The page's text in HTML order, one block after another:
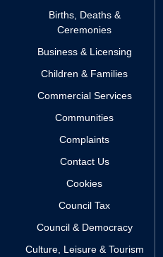
Births, Deaths &
Ceremonies
Business & Licensing
Children & Families
Commercial Services
Communities
Complaints
Contact Us
Cookies
Council Tax
Council & Democracy
Culture, Leisure & Tourism